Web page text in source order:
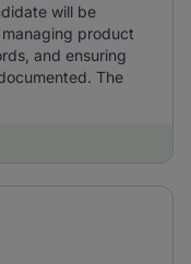
will be
product
and ensuring
The